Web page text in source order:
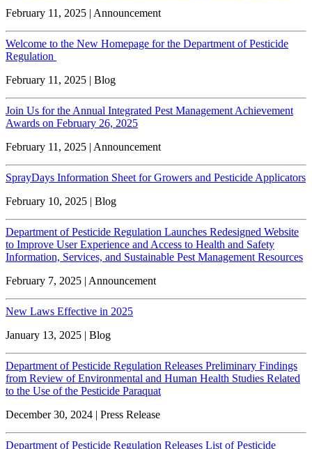
February 11, 2025 | Announcement
Welcome to the New Homepage for the Department of Pesticide
Regulation
February 11, 2025 | Blog
Join Us for the Annual Integrated Pest Management Achievement
Awards on February 26, 2025
February 11, 2025 | Announcement
SprayDays Information Sheet for Growers and Pesticide Applicators
February 10, 2025 | Blog
Department of Pesticide Regulation Launches Redesigned Website
to Improve User Experience and Access to Health and Safety
Information, Services, and Sustainable Pest Management Resources
February 7, 2025 | Announcement
New Laws Effective in 2025
January 13, 2025 | Blog
Department of Pesticide Regulation Releases Preliminary Findings
from Review of Environmental and Human Health Studies Related
to the Use of the Pesticide Paraquat
December 30, 2024 | Press Release
Department of Pesticide Regulation Releases List of Pesticide